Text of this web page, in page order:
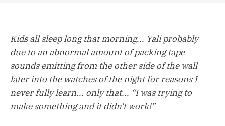
Kids all sleep long that morning... Yali probably
due to an abnormal amount of packing tape
sounds emitting from the other side of the wall
later into the watches of the night for reasons I
never fully learn... only that... “I was trying to
make something and it didn't work!”